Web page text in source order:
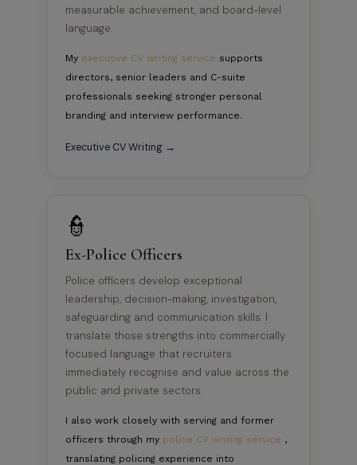
measurable achievement, and board-level
language.
My executive CV writing service supports
directors, senior leaders and C-suite
professionals seeking stronger personal
branding and interview performance.
Executive CV Writing →
👮
Ex-Police Officers
Police officers develop exceptional
leadership, decision-making, investigation,
safeguarding and communication skills. I
translate those strengths into commercially
focused language that recruiters
immediately recognise and value across the
public and private sectors.
I also work closely with serving and former
officers through my police CV writing service ,
translating policing experience into